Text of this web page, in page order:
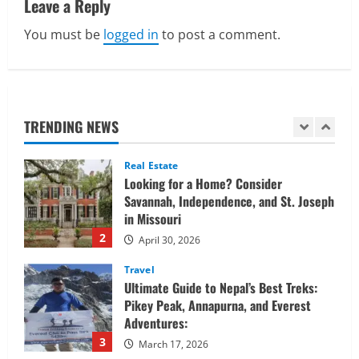
v
a
t
i
o
n
Leave a Reply
You must be logged in to post a comment.
TRENDING NEWS
1 June 1, 2026
2
3
Travel
Ultimate Guide to Nepal’s Best Treks:
Pikey Peak, Annapurna, and Everest
Adventures:
March 17, 2026
4
Trading
Activating your demat account and
tracking the price of Tata Motors
shares.
March 11, 2026